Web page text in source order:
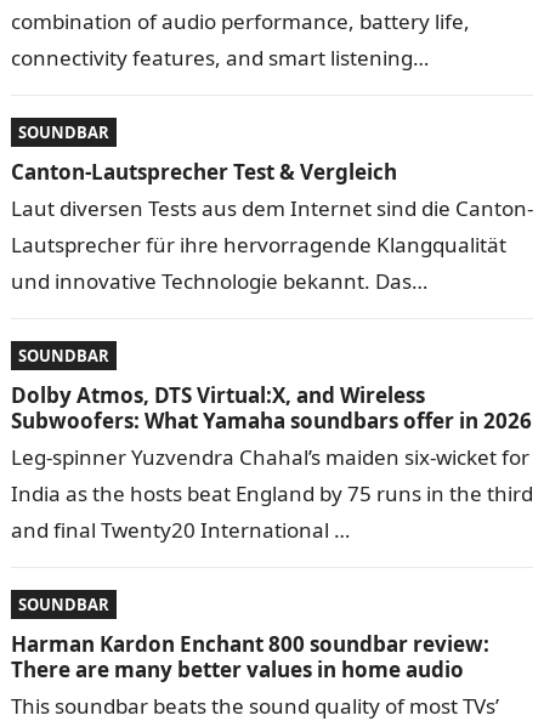
combination of audio performance, battery life,
connectivity features, and smart listening
and …
SOUNDBAR
Canton-Lautsprecher Test & Vergleich
Laut diversen Tests aus dem Internet sind die Canton-
Lautsprecher für ihre hervorragende Klangqualität
und innovative Technologie bekannt. Das
verschi …
SOUNDBAR
Dolby Atmos, DTS Virtual:X, and Wireless
Subwoofers: What Yamaha soundbars offer in 2026
Leg-spinner Yuzvendra Chahal’s maiden six-wicket for
India as the hosts beat England by 75 runs in the third
and final Twenty20 International …
SOUNDBAR
Harman Kardon Enchant 800 soundbar review:
There are many better values in home audio
This soundbar beats the sound quality of most TVs’